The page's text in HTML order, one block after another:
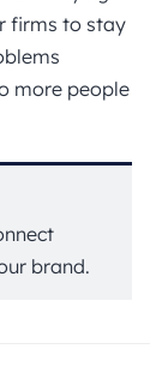
firms to stay
more people
brand.